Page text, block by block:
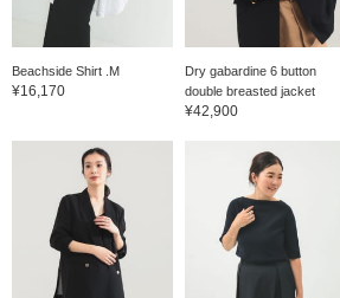
Beachside Shirt .M
¥16,170
Dry gabardine 6 button
double breasted jacket
¥42,900